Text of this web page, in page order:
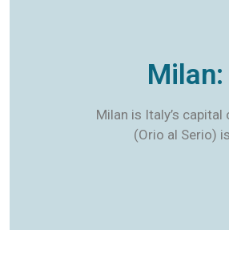
Milan is Italy’s
(Orio al Serio)